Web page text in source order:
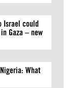
Israel could
Gaza – new
What